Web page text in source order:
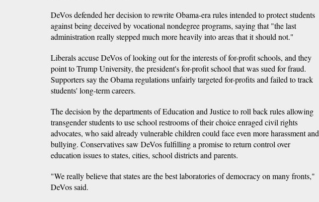
DeVos defended her decision to rewrite Obama-era rules intended to protect students
against being deceived by vocational nondegree programs, saying that "the last
administration really stepped much more heavily into areas that it should not."
Liberals accuse DeVos of looking out for the interests of for-profit schools, and they
point to Trump University, the president's for-profit school that was sued for fraud.
Supporters say the Obama regulations unfairly targeted for-profits and failed to track
students' long-term careers.
The decision by the departments of Education and Justice to roll back rules allowing
transgender students to use school restrooms of their choice enraged civil rights
advocates, who said already vulnerable children could face even more harassment and
bullying. Conservatives saw DeVos fulfilling a promise to return control over
education issues to states, cities, school districts and parents.
"We really believe that states are the best laboratories of democracy on many fronts,"
DeVos said.